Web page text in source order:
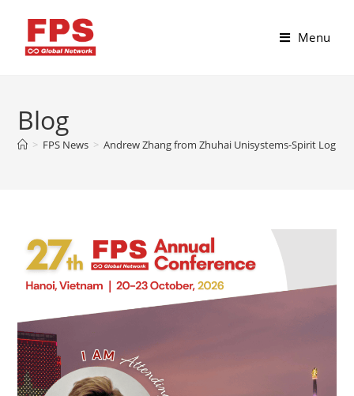
Menu
Blog
> FPS News > Andrew Zhang from Zhuhai Unisystems-Spirit